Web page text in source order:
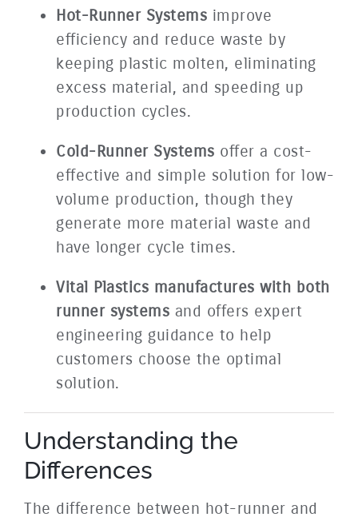
Hot-Runner Systems improve
efficiency and reduce waste by
keeping plastic molten, eliminating
excess material, and speeding up
production cycles.
Cold-Runner Systems offer a cost-
effective and simple solution for low-
volume production, though they
generate more material waste and
have longer cycle times.
Vital Plastics manufactures with both
runner systems and offers expert
engineering guidance to help
customers choose the optimal
solution.
Understanding the
Differences
The difference between hot-runner and